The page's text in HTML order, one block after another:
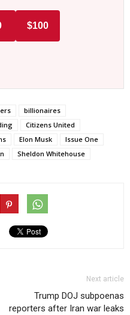
$100
billionaires
Citizens United
Elon Musk
Issue One
Sheldon Whitehouse
Next article
Trump DOJ subpoenas
reporters after Iran war leaks